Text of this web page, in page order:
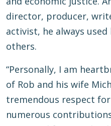
director, producer,
activist, he always
others.
“Personally, I am
of Rob and his wife
tremendous respect
numerous